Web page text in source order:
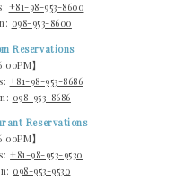
+81-98-953-8600
098-953-8600
Reservations
】
+81-98-953-8686
098-953-8686
Reservations
】
+81-98-953-9530
098-953-9530